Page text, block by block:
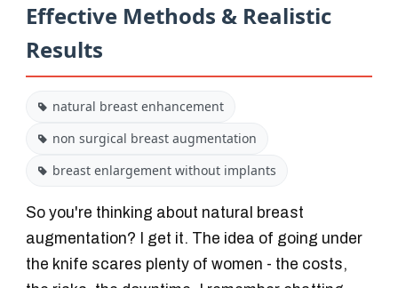
Effective Methods & Realistic
Results
natural breast enhancement
non surgical breast augmentation
breast enlargement without implants
So you're thinking about natural breast
augmentation? I get it. The idea of going under
the knife scares plenty of women - the costs,